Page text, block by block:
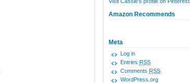
Amazon Recommends
Meta
Log in
Entries RSS
Comments RSS
WordPress.org